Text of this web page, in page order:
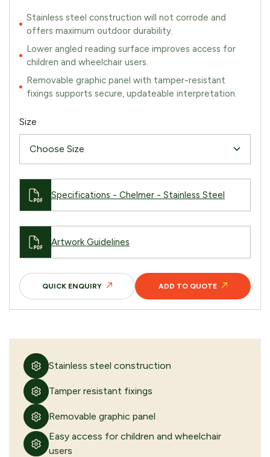
Stainless steel construction will not corrode and
offers maximum outdoor durability.
Lower angled reading surface improves access for
children and wheelchair users.
Removable graphic panel with tamper-resistant
fixings supports secure, updateable interpretation.
Size
Specifications - Chelmer - Stainless Steel
Artwork Guidelines
QUICK ENQUIRY ADD TO QUOTE
Stainless steel construction
Tamper resistant fixings
Removable graphic panel
Easy access for children and wheelchair
users